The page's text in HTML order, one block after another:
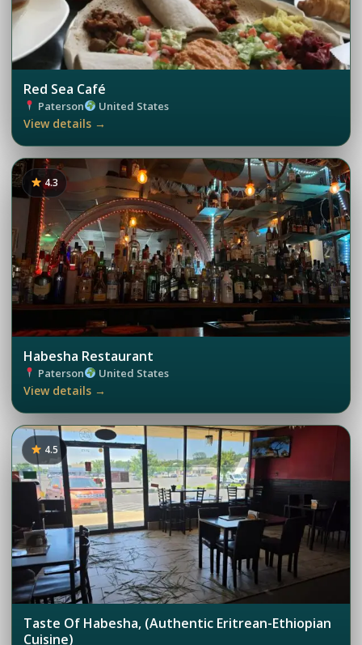
Red Sea Café
Paterson United States
View details →
4.3
Habesha Restaurant
Paterson United States
View details →
4.5
Taste Of Habesha, (Authentic Eritrean-Ethiopian
Cuisine)